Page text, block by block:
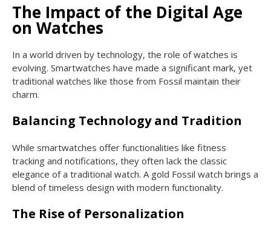
The Impact of the Digital Age
on Watches
In a world driven by technology, the role of watches is
evolving. Smartwatches have made a significant mark, yet
traditional watches like those from Fossil maintain their
charm.
Balancing Technology and Tradition
While smartwatches offer functionalities like fitness
tracking and notifications, they often lack the classic
elegance of a traditional watch. A gold Fossil watch brings a
blend of timeless design with modern functionality.
The Rise of Personalization